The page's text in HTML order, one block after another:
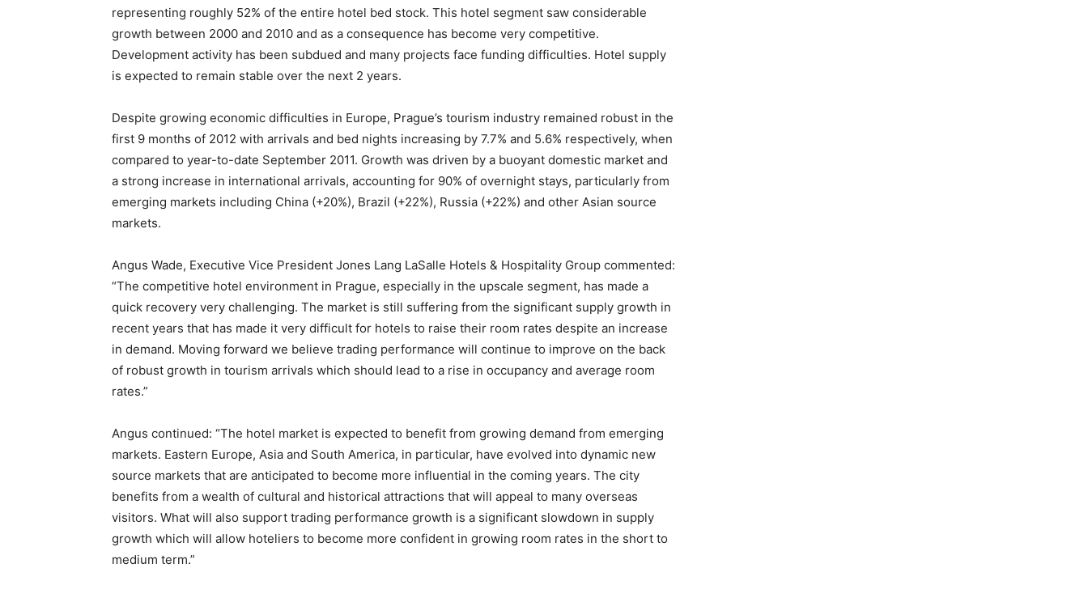
representing roughly 52% of the entire hotel bed stock. This hotel segment saw considerable
growth between 2000 and 2010 and as a consequence has become very competitive.
Development activity has been subdued and many projects face funding difficulties. Hotel supply
is expected to remain stable over the next 2 years.
Despite growing economic difficulties in Europe, Prague’s tourism industry remained robust in the
first 9 months of 2012 with arrivals and bed nights increasing by 7.7% and 5.6% respectively, when
compared to year-to-date September 2011. Growth was driven by a buoyant domestic market and
a strong increase in international arrivals, accounting for 90% of overnight stays, particularly from
emerging markets including China (+20%), Brazil (+22%), Russia (+22%) and other Asian source
markets.
Angus Wade, Executive Vice President Jones Lang LaSalle Hotels & Hospitality Group commented:
“The competitive hotel environment in Prague, especially in the upscale segment, has made a
quick recovery very challenging. The market is still suffering from the significant supply growth in
recent years that has made it very difficult for hotels to raise their room rates despite an increase
in demand. Moving forward we believe trading performance will continue to improve on the back
of robust growth in tourism arrivals which should lead to a rise in occupancy and average room
rates.”
Angus continued: “The hotel market is expected to benefit from growing demand from emerging
markets. Eastern Europe, Asia and South America, in particular, have evolved into dynamic new
source markets that are anticipated to become more influential in the coming years. The city
benefits from a wealth of cultural and historical attractions that will appeal to many overseas
visitors. What will also support trading performance growth is a significant slowdown in supply
growth which will allow hoteliers to become more confident in growing room rates in the short to
medium term.”